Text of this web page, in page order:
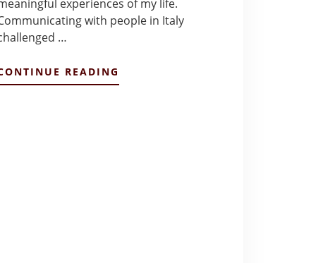
experiences of my life.
with people in Italy
…
READING
FINAL